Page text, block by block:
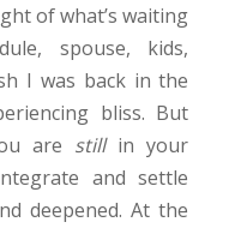
of what’s waiting
spouse, kids,
I was back in the
bliss. But
are stillin your
and settle
deepened. At the